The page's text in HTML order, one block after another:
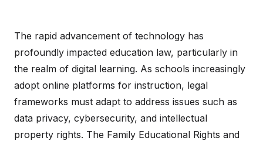
The rapid advancement of technology has
profoundly impacted education law, particularly in
the realm of digital learning. As schools increasingly
adopt online platforms for instruction, legal
frameworks must adapt to address issues such as
data privacy, cybersecurity, and intellectual
property rights. The Family Educational Rights and